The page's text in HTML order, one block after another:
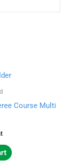
Course Multi